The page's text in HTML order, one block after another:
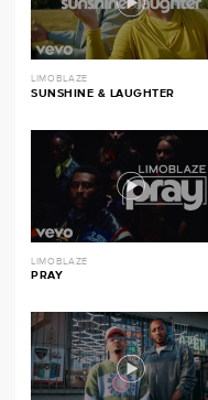
LIMOBLAZE
SUNSHINE & LAUGHTER
LIMOBLAZE
PRAY